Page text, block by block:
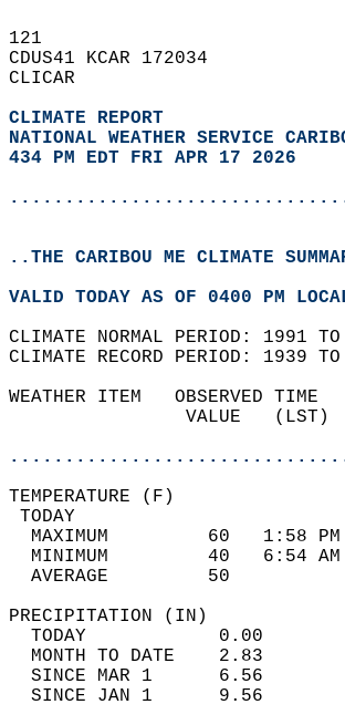
121
CDUS41 KCAR 172034
CLICAR
CLIMATE REPORT
NATIONAL WEATHER SERVICE
434 PM EDT FRI APR 17 2026
..THE CARIBOU ME CLIMATE
VALID TODAY AS OF 0400 PM
CLIMATE NORMAL PERIOD: 1991
CLIMATE RECORD PERIOD: 1939
WEATHER ITEM   OBSERVED
VALUE
MAXIMUM         60
MINIMUM         40
AVERAGE         50
TODAY            0.00
MONTH TO DATE    2.83
SINCE MAR 1      6.56
SINCE JAN 1      9.56